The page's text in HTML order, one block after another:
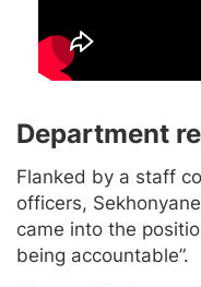
Department
Flanked by a staff
officers,
came into the
being accountable”.